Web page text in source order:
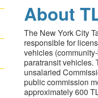
About
The New York City
responsible for
vehicles
paratransit vehicles.
unsalaried
public commission
approximately 600